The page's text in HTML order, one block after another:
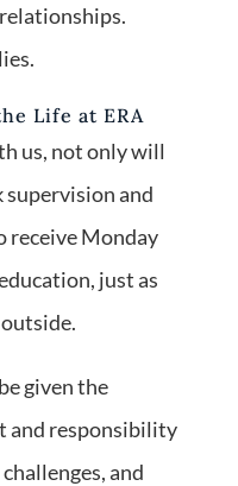
Life at ERA
us, not only will
supervision and
receive Monday
just as
given the
and responsibility
and